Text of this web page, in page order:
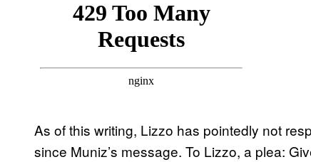
As of this writing, Lizzo has pointedly not
since Muniz’s message. To Lizzo, a plea: